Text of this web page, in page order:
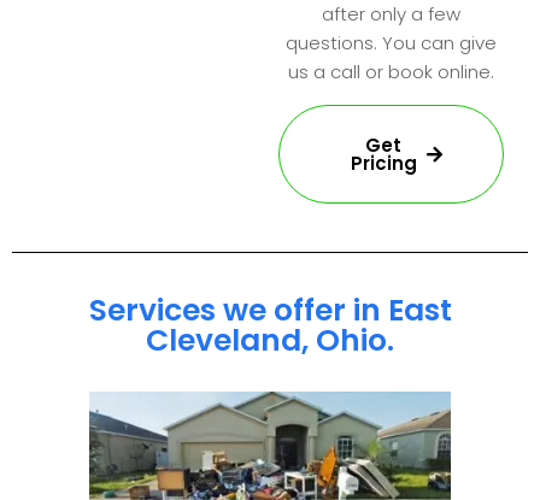
after only a few
questions. You can give
us a call or book online.
Get
Pricing
Services we offer in East
Cleveland, Ohio.